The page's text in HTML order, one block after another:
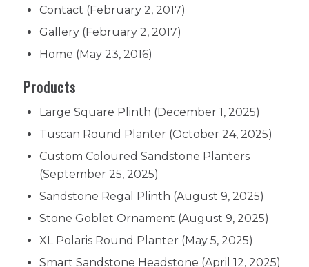
Contact (February 2, 2017)
Gallery (February 2, 2017)
Home (May 23, 2016)
Products
Large Square Plinth (December 1, 2025)
Tuscan Round Planter (October 24, 2025)
Custom Coloured Sandstone Planters
(September 25, 2025)
Sandstone Regal Plinth (August 9, 2025)
Stone Goblet Ornament (August 9, 2025)
XL Polaris Round Planter (May 5, 2025)
Smart Sandstone Headstone (April 12, 2025)